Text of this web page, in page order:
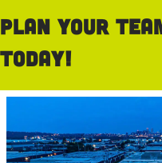
Plan your
today!